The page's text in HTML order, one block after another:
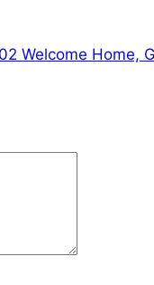
Welcome Home,